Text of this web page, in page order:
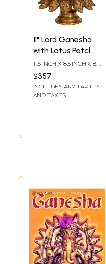
11" Lord Ganesha
with Lotus Petal
Diyas In Brass |
Handmade | Made
In India
11.5 INCH X 8.5 INCH X 8.5
$357
INCLUDES ANY TARIFFS
AND TAXES